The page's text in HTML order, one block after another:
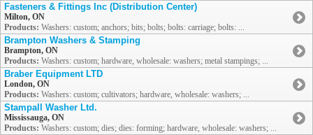
Fasteners & Fittings Inc (Distribution Center)
Milton, ON
Products: Washers: custom; anchors; bits; bolts; bolts: carriage; bolts: ...
Brampton Washers & Stamping
Brampton, ON
Products: Washers: custom; hardware, wholesale: washers; metal stampings; ...
Braber Equipment LTD
London, ON
Products: Washers: custom; cultivators; hardware, wholesale: washers; ...
Stampall Washer Ltd.
Mississauga, ON
Products: Washers: custom; dies; dies: forming; hardware, wholesale: washers; ...